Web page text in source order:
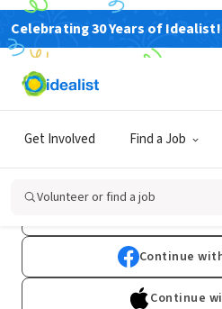
Celebrating 30 Years of Idealist!
Get Involved Find a Job
Volunteer or find a job
Sign
Already have an
Continue
Continue